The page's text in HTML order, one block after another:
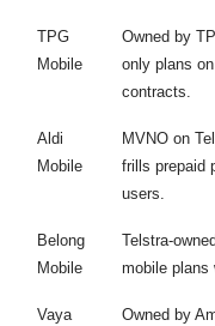
TPG
Mobile
Owned by
only plans
contracts.
Aldi
Mobile
MVNO on
frills prepaid
users.
Belong
Mobile
Telstra-
mobile plans
Vaya
Owned by